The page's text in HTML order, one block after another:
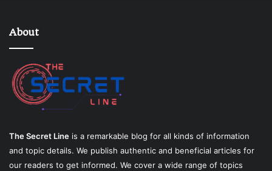
About
The Secret Line is a remarkable blog for all kinds of information
and topic details. We publish authentic and beneficial articles for
our readers to get informed. We cover a wide range of topics